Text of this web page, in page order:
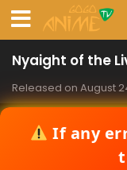
Nyaight of the
Released on August
If any